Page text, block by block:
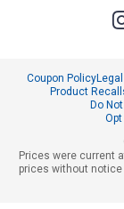
Coupon Policy
Product
Do
Prices were current
prices without